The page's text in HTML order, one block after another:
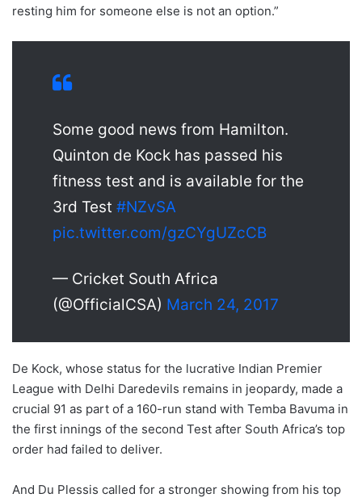
resting him for someone else is not an option.”
Some good news from Hamilton.
Quinton de Kock has passed his
fitness test and is available for the
3rd Test #NZvSA
pic.twitter.com/gzCYgUZcCB
— Cricket South Africa
(@OfficialCSA) March 24, 2017
De Kock, whose status for the lucrative Indian Premier
League with Delhi Daredevils remains in jeopardy, made a
crucial 91 as part of a 160-run stand with Temba Bavuma in
the first innings of the second Test after South Africa’s top
order had failed to deliver.
And Du Plessis called for a stronger showing from his top